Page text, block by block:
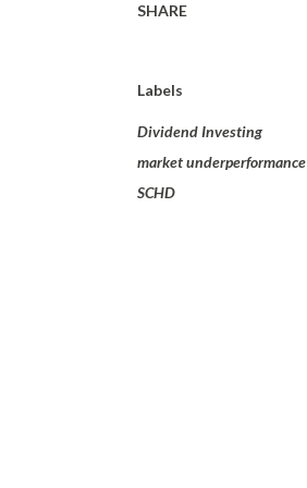
SHARE
Labels
Dividend Investing
market underperformance
SCHD